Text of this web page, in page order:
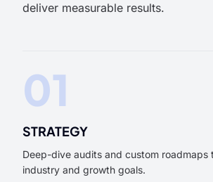
deliver measurable results.
01
STRATEGY
Deep-dive audits and custom roadmaps
industry and growth goals.